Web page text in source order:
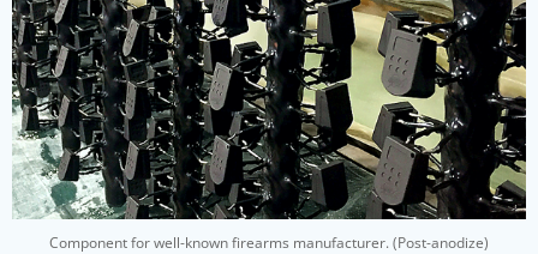
Component for well-known firearms manufacturer. (Post-anodize)